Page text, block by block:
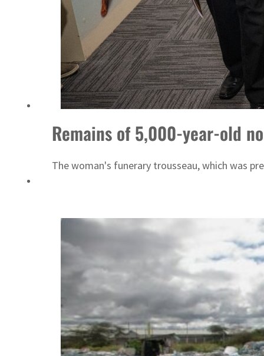
Remains of 5,000-year-old
The woman's funerary trousseau, which was